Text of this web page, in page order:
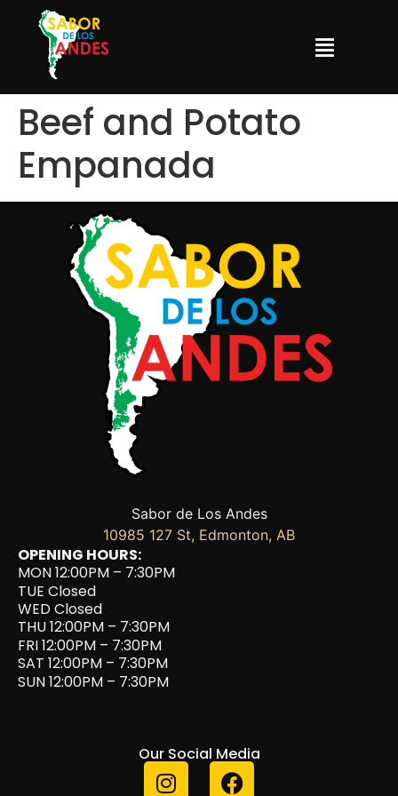
Beef and Potato
Empanada
Sabor de Los Andes
10985 127 St, Edmonton, AB
OPENING HOURS:
MON 12:00PM – 7:30PM
TUE Closed
WED Closed
THU 12:00PM – 7:30PM
FRI 12:00PM – 7:30PM
SAT 12:00PM – 7:30PM
SUN 12:00PM – 7:30PM
Our Social Media